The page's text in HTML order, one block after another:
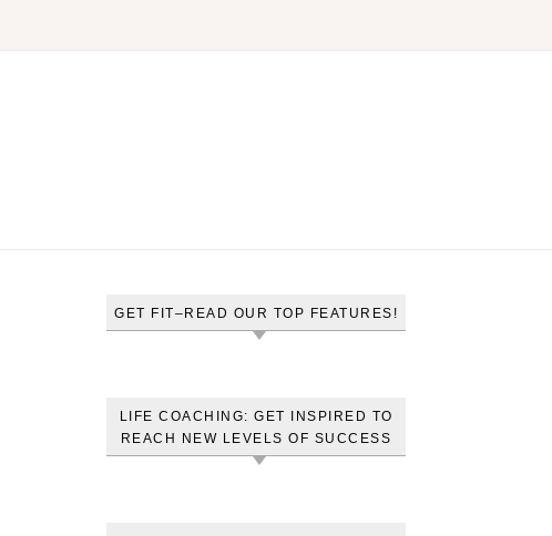
GET FIT–READ OUR TOP FEATURES!
LIFE COACHING: GET INSPIRED TO
REACH NEW LEVELS OF SUCCESS